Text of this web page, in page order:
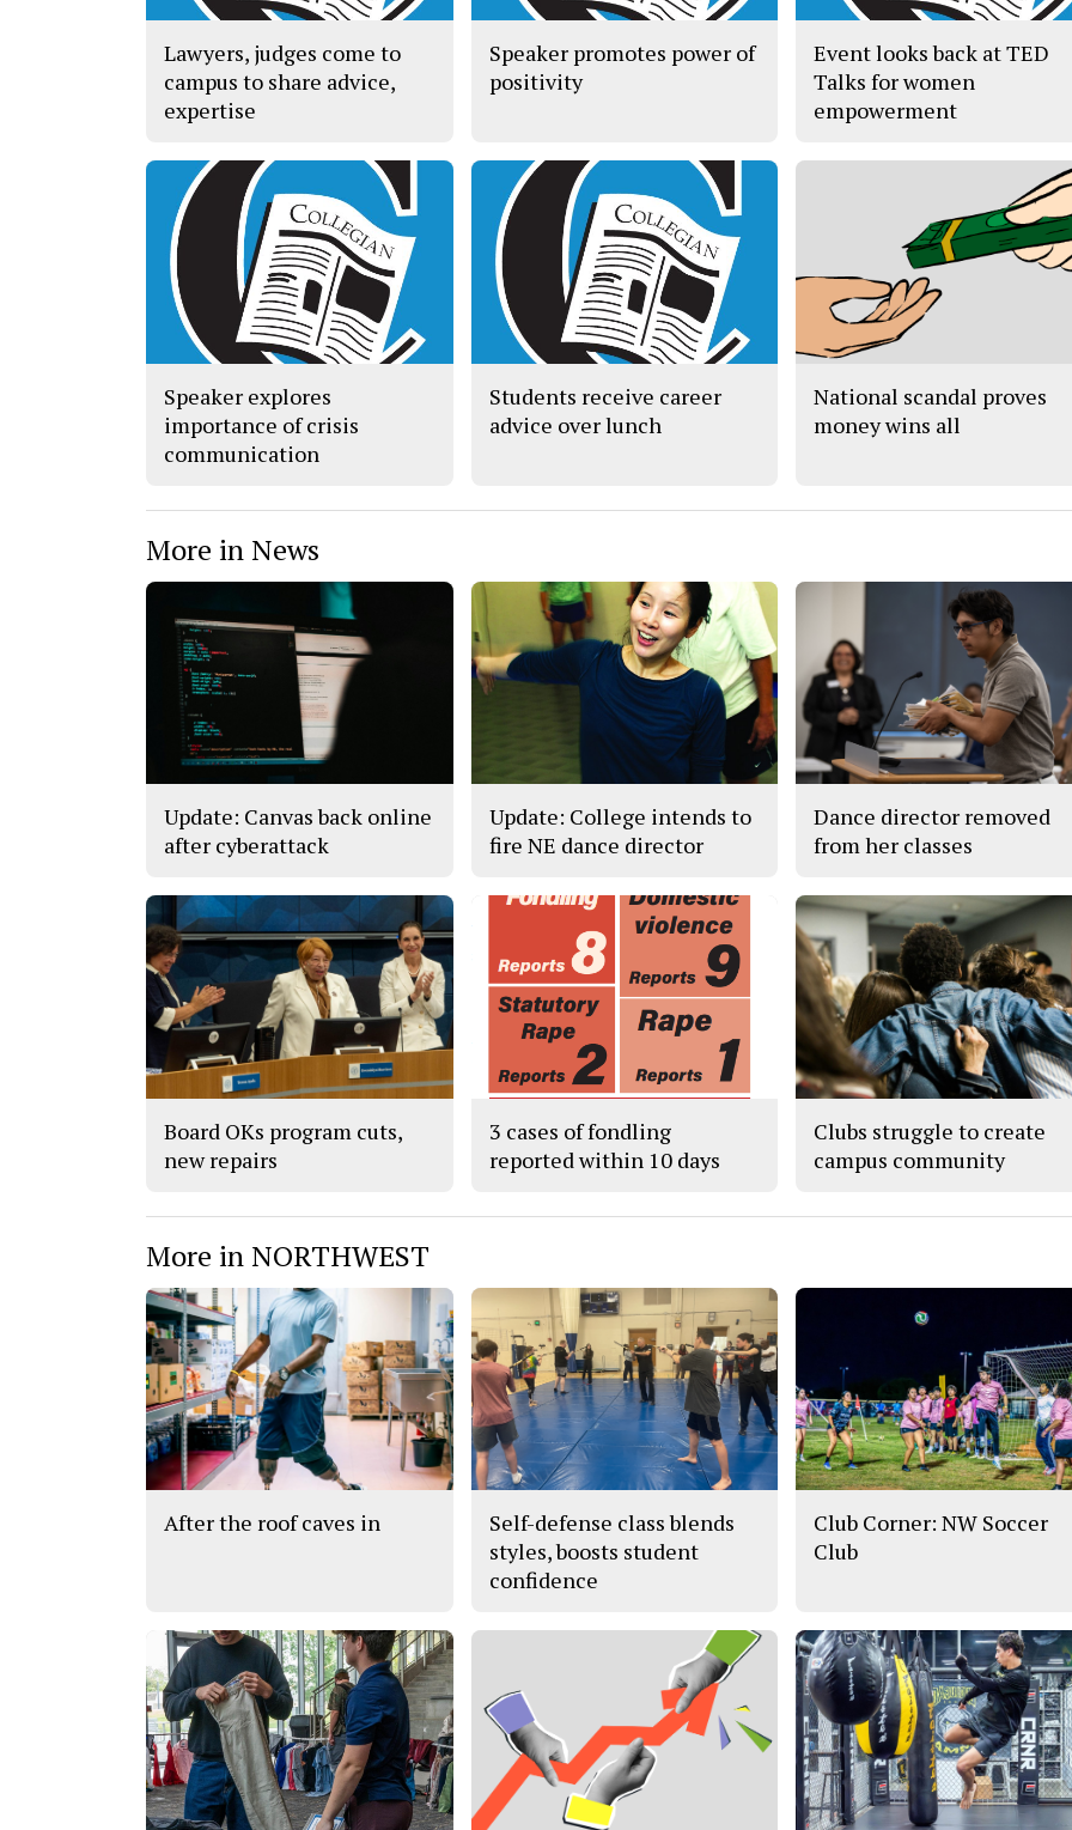
Lawyers, judges come to
campus to share advice,
expertise
Speaker promotes power of
positivity
Event looks back at TED
Talks for women
empowerment
Speaker explores
importance of crisis
communication
Students receive career
advice over lunch
National scandal proves
money wins all
More in News
Update: Canvas back online
after cyberattack
Update: College intends to
fire NE dance director
Dance director removed
from her classes
Board OKs program cuts,
new repairs
3 cases of fondling
reported within 10 days
Clubs struggle to create
campus community
More in NORTHWEST
After the roof caves in
Self-defense class blends
styles, boosts student
confidence
Club Corner: NW Soccer
Club